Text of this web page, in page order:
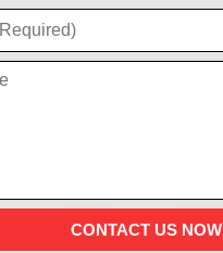
CONTACT US NOW